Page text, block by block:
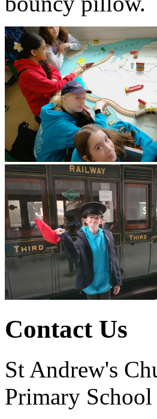
Contact Us
St Andrew's
Primary